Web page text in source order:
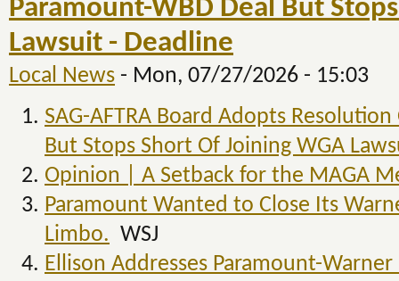
Paramount-WBD Deal But
Lawsuit - Deadline
Local News - Mon, 07/27/2026 - 15:03
SAG-AFTRA Board Adopts
But Stops Short Of Joining WGA
Opinion | A Setback for the MAGA
Paramount Wanted to Close Its
Limbo. WSJ
Ellison Addresses Paramount-